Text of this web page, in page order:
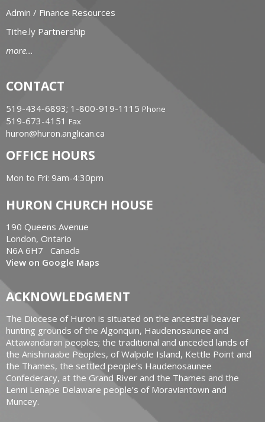
Admin / Finance Resources
Tithe.ly Partnership
more...
CONTACT
519-434-6893; 1-800-919-1115 Phone
519-673-4151 Fax
huron@huron.anglican.ca
OFFICE HOURS
Mon to Fri: 9am-4:30pm
HURON CHURCH HOUSE
190 Queens Avenue
London, Ontario
N6A 6H7 Canada
View on Google Maps
ACKNOWLEDGMENT
The Diocese of Huron is situated on the ancestral beaver
hunting grounds of the Algonquin, Haudenosaunee and
Attawandaran peoples; the traditional and unceded lands of
the Anishinaabe Peoples, of Walpole Island, Kettle Point and
the Thames, the settled people’s Haudenosaunee
Confederacy, at the Grand River and the Thames and the
Lenni Lenape Delaware people’s of Moraviantown and
Muncey.